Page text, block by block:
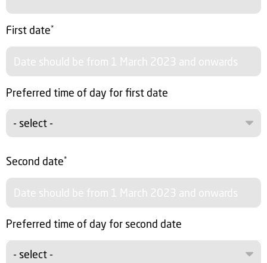
First date*
Preferred time of day for first date
- select -
Second date*
Preferred time of day for second date
- select -